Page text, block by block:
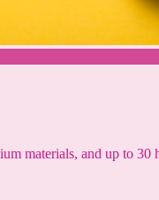
materials, and up to 30